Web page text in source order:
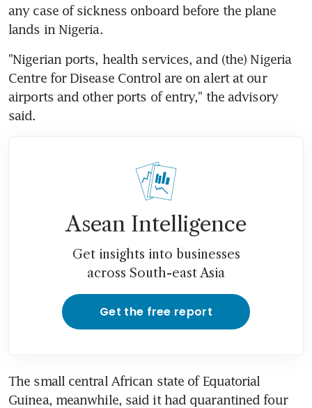
any case of sickness onboard before the plane
lands in Nigeria.
"Nigerian ports, health services, and (the) Nigeria
Centre for Disease Control are on alert at our
airports and other ports of entry," the advisory
said.
Asean Intelligence
Get insights into businesses
across South-east Asia
Get the free report
The small central African state of Equatorial
Guinea, meanwhile, said it had quarantined four